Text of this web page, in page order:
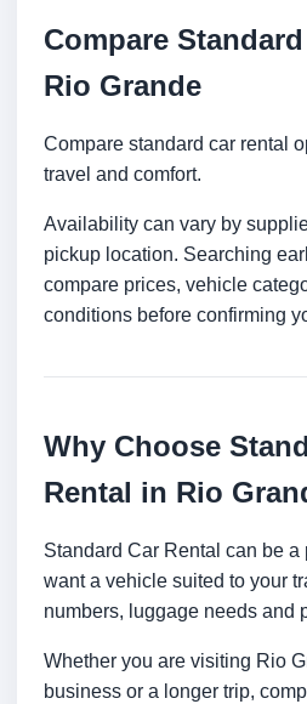
Compare
Rio Grande
Compare standard car rental
travel and comfort.
Availability can vary by
pickup location. Searching
compare prices, vehicle
conditions before confirming
Why Choose
Rental in Rio
Standard Car Rental can be
want a vehicle suited to your
numbers, luggage needs and
Whether you are visiting Rio
business or a longer trip,